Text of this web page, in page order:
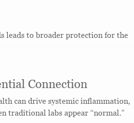
leads to broader protection for the
Connection
can drive systemic inflammation,
traditional labs appear “normal.”